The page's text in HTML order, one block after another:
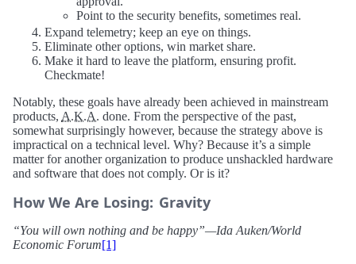
Point to the security benefits, sometimes real.
Expand telemetry; keep an eye on things.
Eliminate other options, win market share.
Make it hard to leave the platform, ensuring profit.
Checkmate!
Notably, these goals have already been achieved in mainstream
products, A.K.A. done. From the perspective of the past,
somewhat surprisingly however, because the strategy above is
impractical on a technical level. Why? Because it’s a simple
matter for another organization to produce unshackled hardware
and software that does not comply. Or is it?
How We Are Losing: Gravity
“You will own nothing and be happy”—Ida Auken/World
Economic Forum[1]